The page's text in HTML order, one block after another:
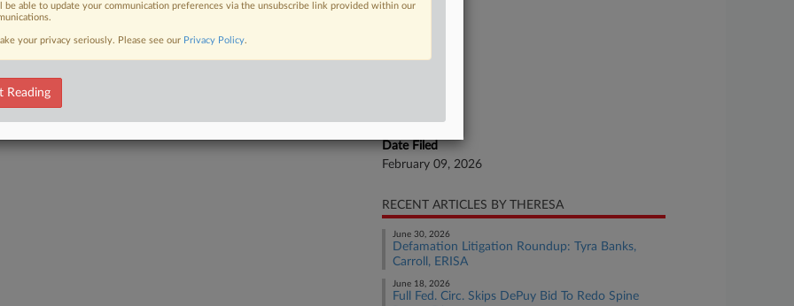
FREE Trial
Case Number
Date Filed
February 09, 2026
RECENT ARTICLES BY THERESA
June 30, 2026
Defamation Litigation Roundup: Tyra Banks,
Carroll, ERISA
June 18, 2026
Full Fed. Circ. Skips DePuy Bid To Redo Spine
be able to update your communication preferences via the unsubscribe link provided within our
your privacy seriously. Please see our Privacy Policy.
Reading